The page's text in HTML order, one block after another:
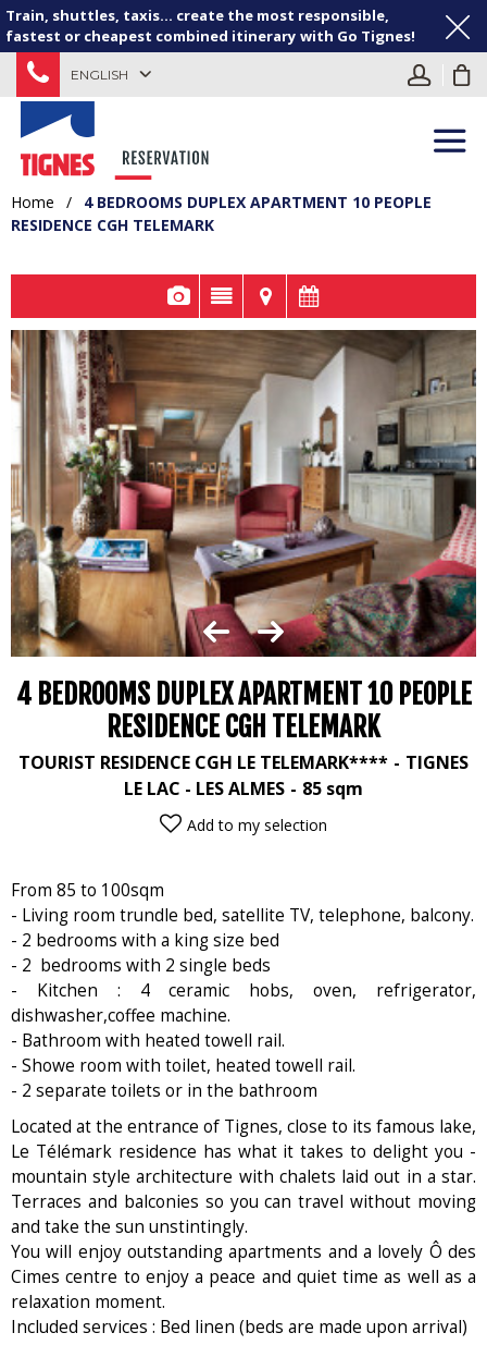
Train, shuttles, taxis... create the most responsible,
fastest or cheapest combined itinerary with Go Tignes!
ENGLISH
Home /
4 BEDROOMS DUPLEX APARTMENT 10 PEOPLE
RESIDENCE CGH TELEMARK
4 BEDROOMS DUPLEX APARTMENT 10 PEOPLE
RESIDENCE CGH TELEMARK
TOURIST RESIDENCE CGH LE TELEMARK****
TIGNES
LE LAC - LES ALMES
85 sqm
Add to my selection
From 85 to 100sqm
- Living room trundle bed, satellite TV, telephone, balcony.
- 2 bedrooms with a king size bed
- 2 bedrooms with 2 single beds
- Kitchen : 4 ceramic hobs, oven, refrigerator,
dishwasher,coffee machine.
- Bathroom with heated towell rail.
- Showe room with toilet, heated towell rail.
- 2 separate toilets or in the bathroom
Located at the entrance of Tignes, close to its famous lake,
Le Télémark residence has what it takes to delight you -
mountain style architecture with chalets laid out in a star.
Terraces and balconies so you can travel without moving
and take the sun unstintingly.
You will enjoy outstanding apartments and a lovely Ô des
Cimes centre to enjoy a peace and quiet time as well as a
relaxation moment.
Included services : Bed linen (beds are made upon arrival)